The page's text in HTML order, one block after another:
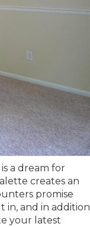
a dream for
creates an
promise
in, and in addition
your latest